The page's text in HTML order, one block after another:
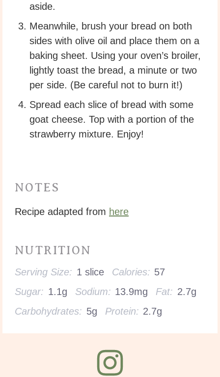
aside.
Meanwhile, brush your bread on both
sides with olive oil and place them on a
baking sheet. Using your oven’s broiler,
lightly toast the bread, a minute or two
per side. (Be careful not to burn it!)
Spread each slice of bread with some
goat cheese. Top with a portion of the
strawberry mixture. Enjoy!
NOTES
Recipe adapted from here
NUTRITION
Serving Size: 1 slice Calories: 57
Sugar: 1.1g Sodium: 13.9mg Fat: 2.7g
Carbohydrates: 5g Protein: 2.7g